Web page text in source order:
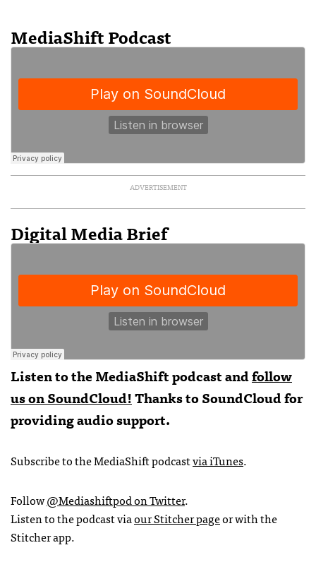
MediaShift Podcast
ADVERTISEMENT
Digital Media Brief
Listen to the MediaShift podcast andfollow
us on SoundCloud!Thanks to SoundCloud for
providing audio support.
Subscribe to the MediaShift podcastvia iTunes.
Follow@Mediashiftpod on Twitter.
Listen to the podcast viaour Stitcher pageor with the
Stitcher app.